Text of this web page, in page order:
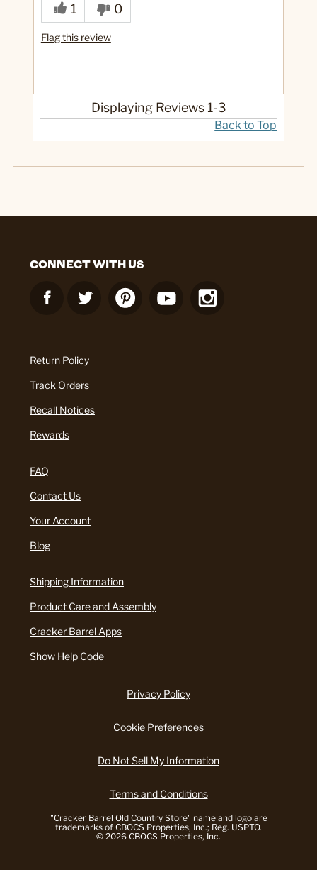
1 0
Flag this review
Displaying Reviews 1-3
Back to Top
CONNECT WITH US
Return Policy
Track Orders
Recall Notices
Rewards
FAQ
Contact Us
Your Account
Blog
Shipping Information
Product Care and Assembly
Cracker Barrel Apps
Show Help Code
Privacy Policy
Cookie Preferences
Do Not Sell My Information
Terms and Conditions
"Cracker Barrel Old Country Store" name and logo are
trademarks of CBOCS Properties, Inc.; Reg. USPTO.
© 2026 CBOCS Properties, Inc.